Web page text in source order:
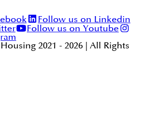
Follow us on Linkedin
Follow us on Youtube
2021 - 2026 | All Rights